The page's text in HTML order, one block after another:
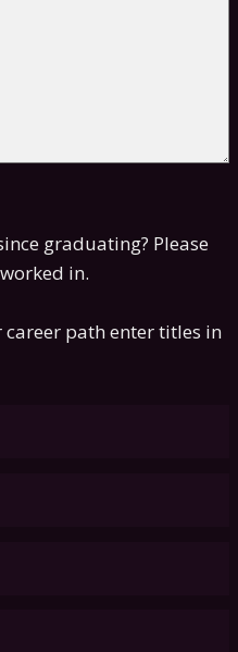
graduating? Please
in.
path enter titles in